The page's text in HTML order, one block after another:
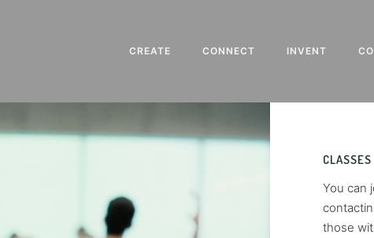
CREATE CONNECT INVENT
CLASSES
You can
those